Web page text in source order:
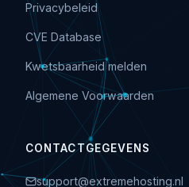
Privacybeleid
CVE Database
Kwetsbaarheid melden
Algemene Voorwaarden
CONTACTGEGEVENS
support@extremehosting.nl